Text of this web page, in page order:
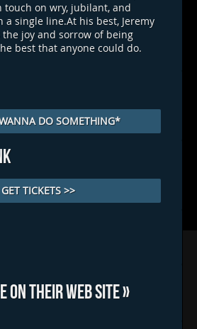
touch on wry, jubilant, and
a single line.At his best, Jeremy
joy and sorrow of being
best that anyone could do.
DO SOMETHING*
GET TICKETS >>
ON THEIR WEB SITE »
Food Trucks